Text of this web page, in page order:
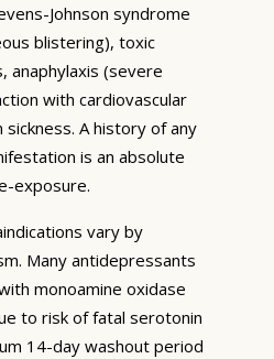
Johnson syndrome
blistering), toxic
anaphylaxis (severe
with cardiovascular
sickness. A history of any
is an absolute
exposure.
vary by
Many antidepressants
monoamine oxidase
to risk of fatal serotonin
14-day washout period